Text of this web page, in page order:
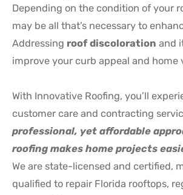
Depending on the condition of your
may be all that’s necessary to
Addressing roof discoloration and
improve your curb appeal and home
With Innovative Roofing, you’ll
customer care and contracting
professional, yet affordable
roofing makes home projects
We are state-licensed and certified,
qualified to repair Florida rooftops,